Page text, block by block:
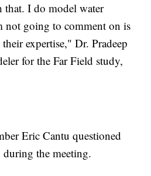
I do model water
not going to comment on is
expertise," Dr. Pradeep
for the Far Field study,
Eric Cantu questioned
the meeting.